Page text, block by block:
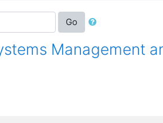
Go
Management